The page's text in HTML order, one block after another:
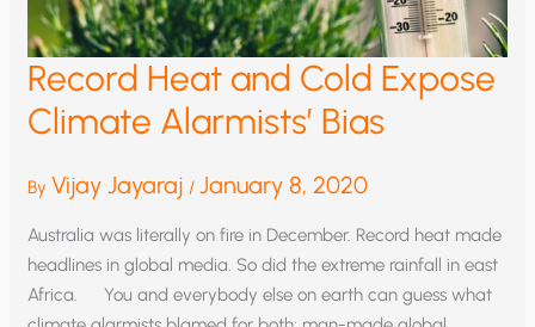
Record Heat and Cold Expose
Climate Alarmists’ Bias
By Vijay Jayaraj /January 8, 2020
Australia was literally on fire in December. Record heat made
headlines in global media. So did the extreme rainfall in east
Africa. You and everybody else on earth can guess what